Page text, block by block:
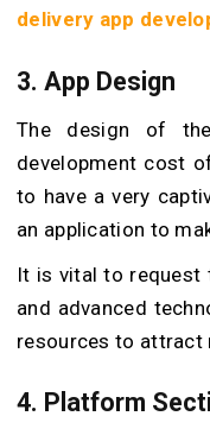
delivery app
3. App Design
The design of
development cost
to have a very
an application to
It is vital to request
and advanced
resources to attract
4. Platform